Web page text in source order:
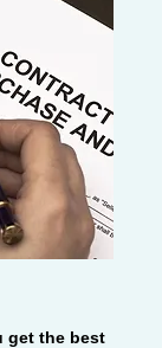
get the best